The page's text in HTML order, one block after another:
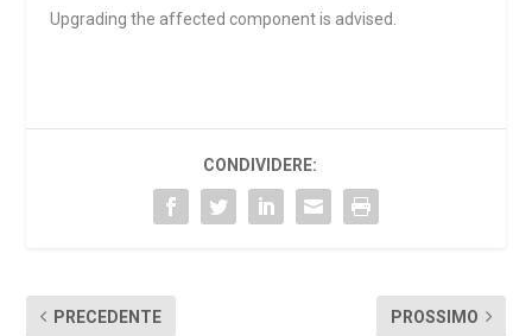
Upgrading the affected component is advised.
CONDIVIDERE:
PRECEDENTE PROSSIMO